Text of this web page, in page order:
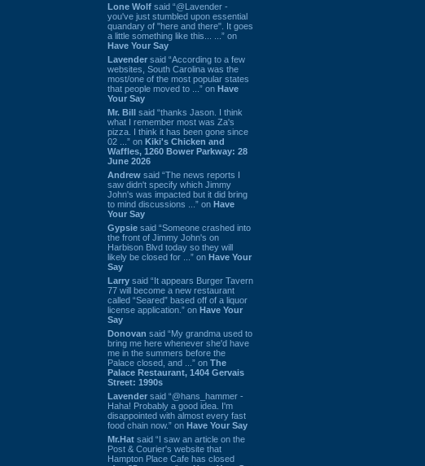
Lone Wolf said “@Lavender -
you've just stumbled upon essential
quandary of "here and there". It goes
a little something like this... ...” on
Have Your Say
Lavender said “According to a few
websites, South Carolina was the
most/one of the most popular states
that people moved to ...” on Have
Your Say
Mr. Bill said “thanks Jason. I think
what I remember most was Za's
pizza. I think it has been gone since
02 ...” on Kiki's Chicken and
Waffles, 1260 Bower Parkway: 28
June 2026
Andrew said “The news reports I
saw didn't specify which Jimmy
John's was impacted but it did bring
to mind discussions ...” on Have
Your Say
Gypsie said “Someone crashed into
the front of Jimmy John's on
Harbison Blvd today so they will
likely be closed for ...” on Have Your
Say
Larry said “It appears Burger Tavern
77 will become a new restaurant
called “Seared” based off of a liquor
license application.” on Have Your
Say
Donovan said “My grandma used to
bring me here whenever she'd have
me in the summers before the
Palace closed, and ...” on The
Palace Restaurant, 1404 Gervais
Street: 1990s
Lavender said “@hans_hammer -
Haha! Probably a good idea. I'm
disappointed with almost every fast
food chain now.” on Have Your Say
Mr.Hat said “I saw an article on the
Post & Courier's website that
Hampton Place Cafe has closed